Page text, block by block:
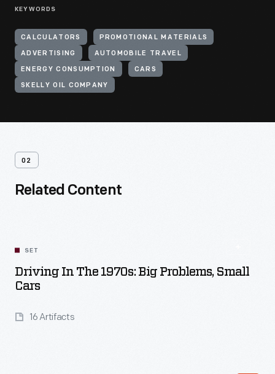
KEYWORDS
CALCULATORS PROMOTIONAL MATERIALS
ADVERTISING AUTOMOBILE TRAVEL
ENERGY CONSUMPTION CARS
SKELLY OIL COMPANY
02
Related Content
SET
Driving In The 1970s: Big Problems, Small
Cars
16 Artifacts